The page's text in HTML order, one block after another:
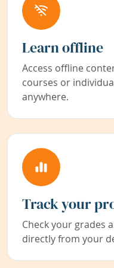
Learn offline
Access offline
courses or
anywhere.
Track your
Check your grades
directly from your